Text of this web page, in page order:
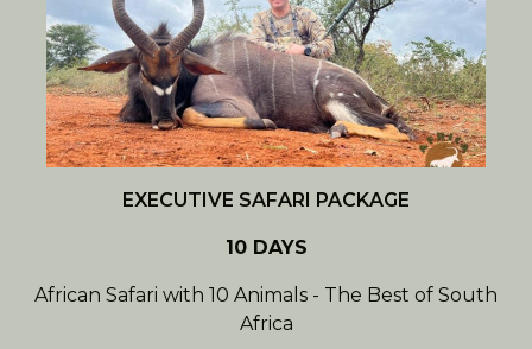
EXECUTIVE SAFARI PACKAGE
10 DAYS
African Safari with 10 Animals - The Best of South
Africa